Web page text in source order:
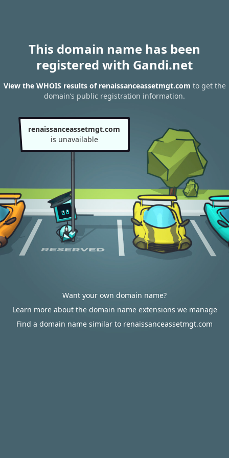
This domain name has been
registered with Gandi.net
View the WHOIS results of renaissanceassetmgt.com to get the
domain’s public registration information.
renaissanceassetmgt.com
is unavailable
Want your own domain name?
Learn more about the domain name extensions we manage
Find a domain name similar to renaissanceassetmgt.com